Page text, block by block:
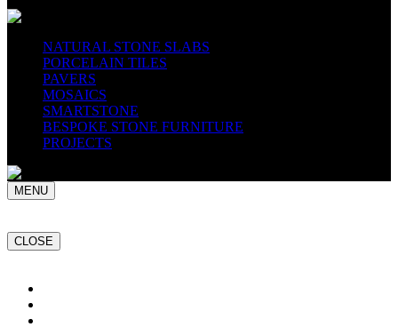
NATURAL STONE SLABS
PORCELAIN TILES
PAVERS
MOSAICS
SMARTSTONE
BESPOKE STONE FURNITURE
PROJECTS
MENU
CLOSE